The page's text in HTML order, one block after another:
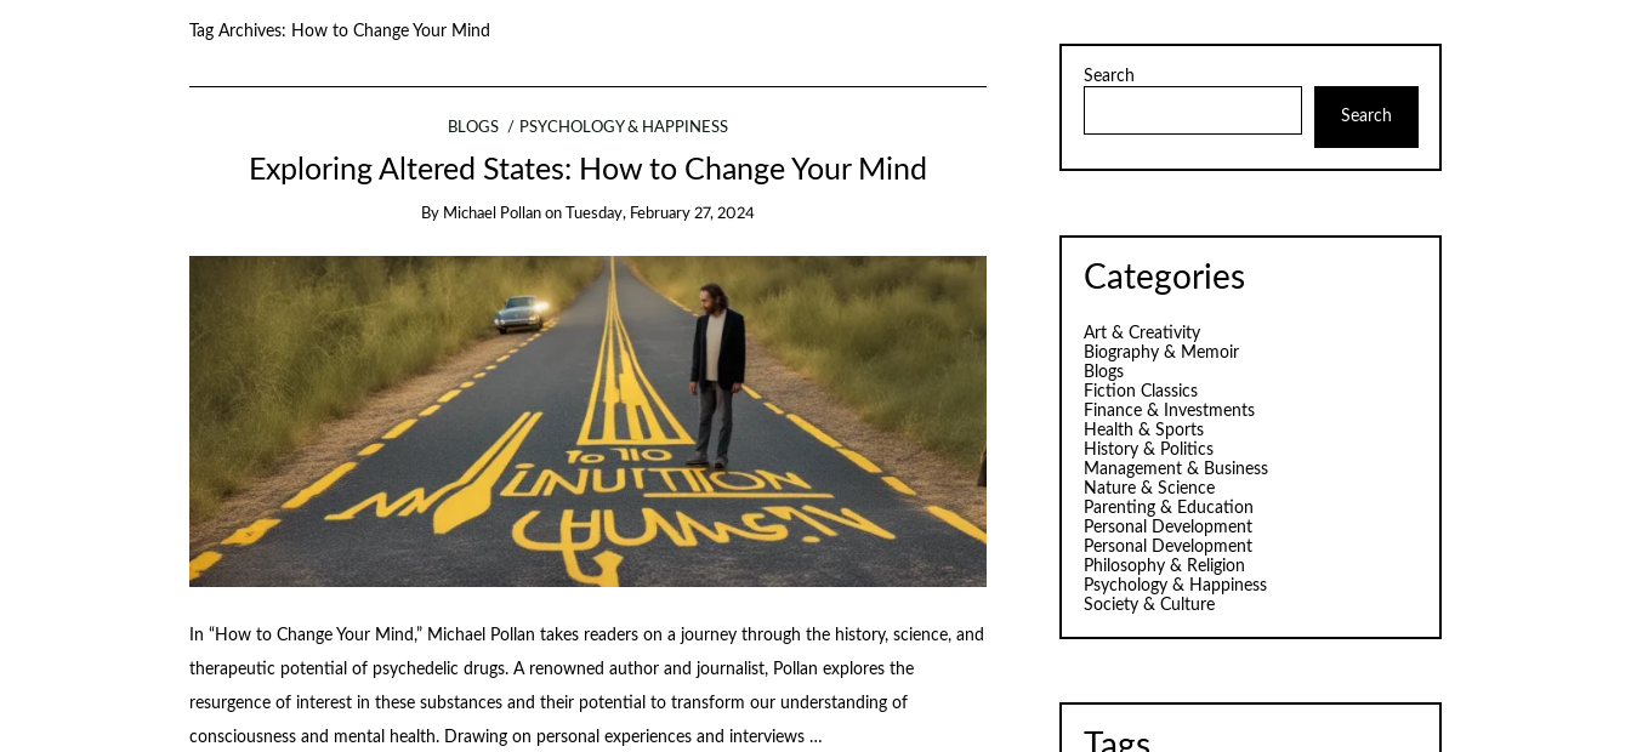
Tag Archives: How to Change Your Mind
BLOGS PSYCHOLOGY & HAPPINESS
Exploring Altered States: How to Change Your Mind
By Michael Pollan on Tuesday, February 27, 2024
In “How to Change Your Mind,” Michael Pollan takes readers on a journey through the history, science, and
therapeutic potential of psychedelic drugs. A renowned author and journalist, Pollan explores the
resurgence of interest in these substances and their potential to transform our understanding of
consciousness and mental health. Drawing on personal experiences and interviews …
Search
Search
Categories
Art & Creativity
Biography & Memoir
Blogs
Fiction Classics
Finance & Investments
Health & Sports
History & Politics
Management & Business
Nature & Science
Parenting & Education
Personal Development
Personal Development
Philosophy & Religion
Psychology & Happiness
Society & Culture